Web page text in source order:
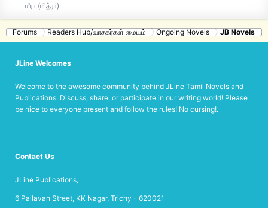
மீரா (மித்ரா)
Forums Readers Hub/வாசகர்கள் மையம் Ongoing Novels JB Novels
JLine Welcomes
Welcome to the awesome community behind JLine Tamil Novels and
Publications. Discuss, share, or participate in our writing world! Please
be nice to everyone present and follow the rules! No cursing!.
Contact Us
JLine Publications,
6 Pallavan Street, KK Nagar, Trichy - 620021